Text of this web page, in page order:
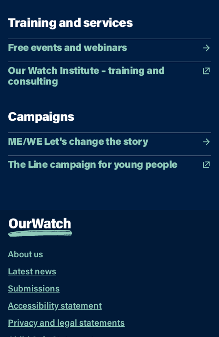
Training and services
Free events and webinars
Our Watch Institute – training and
consulting
Campaigns
ME/WE Let's change the story
The Line campaign for young people
About us
Latest news
Submissions
Accessibility statement
Privacy and legal statements